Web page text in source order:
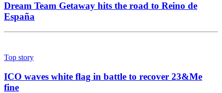
Dream Team Getaway hits the road to Reino de
España
Top story
ICO waves white flag in battle to recover 23&Me
fine